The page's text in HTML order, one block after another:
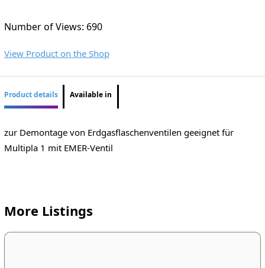
Number of Views: 690
View Product on the Shop
Product details Available in
zur Demontage von Erdgasflaschenventilen geeignet für
Multipla 1 mit EMER-Ventil
More Listings